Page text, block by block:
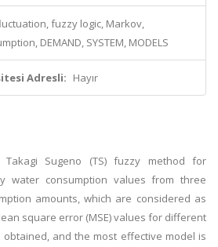
fuzzy logic, Markov,
DEMAND, SYSTEM, MODELS
Adresli: Hayır
Sugeno (TS) fuzzy method for
water consumption values from three
amounts, which are considered as
square error (MSE) values for different
and the most effective model is